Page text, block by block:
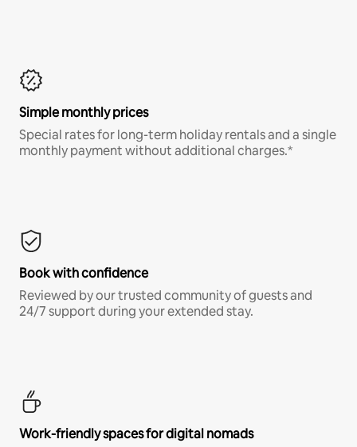
Simple monthly prices
Special rates for long-term holiday rentals and a single
monthly payment without additional charges.*
Book with confidence
Reviewed by our trusted community of guests and
24/7 support during your extended stay.
Work-friendly spaces for digital nomads